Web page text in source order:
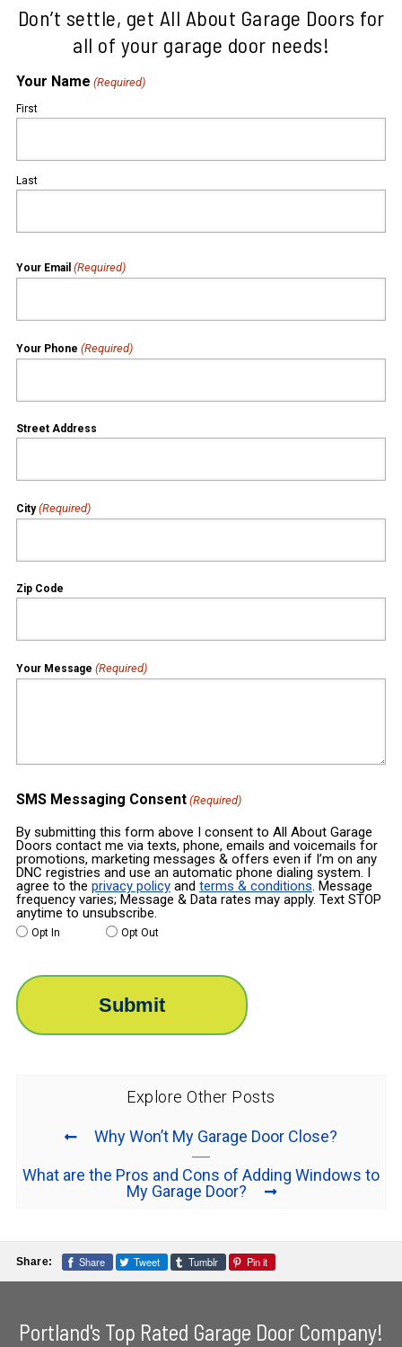
Don’t settle, get All About Garage Doors for
all of your garage door needs!
Your Name (Required)
First
Last
Your Email (Required)
Your Phone (Required)
Street Address
City (Required)
Zip Code
Your Message (Required)
SMS Messaging Consent (Required)
By submitting this form above I consent to All About Garage
Doors contact me via texts, phone, emails and voicemails for
promotions, marketing messages & offers even if I’m on any
DNC registries and use an automatic phone dialing system. I
agree to the privacy policyand terms & conditions. Message
frequency varies; Message & Data rates may apply. Text STOP
anytime to unsubscribe.
Opt In Opt Out
Explore Other Posts
Why Won’t My Garage Door Close?
What are the Pros and Cons of Adding Windows to
My Garage Door?
Share: Share Tweet Tumblr Pin it
Portland's Top Rated Garage Door Company!